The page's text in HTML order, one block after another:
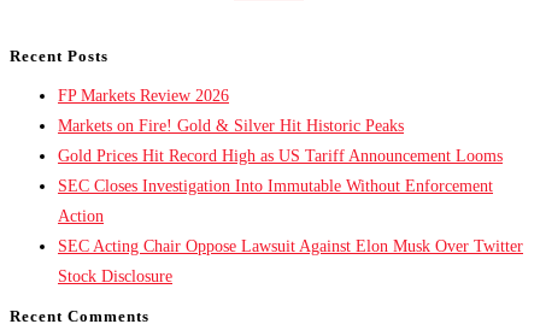
Recent Posts
FP Markets Review 2026
Markets on Fire! Gold & Silver Hit Historic Peaks
Gold Prices Hit Record High as US Tariff Announcement Looms
SEC Closes Investigation Into Immutable Without Enforcement
Action
SEC Acting Chair Oppose Lawsuit Against Elon Musk Over Twitter
Stock Disclosure
Recent Comments